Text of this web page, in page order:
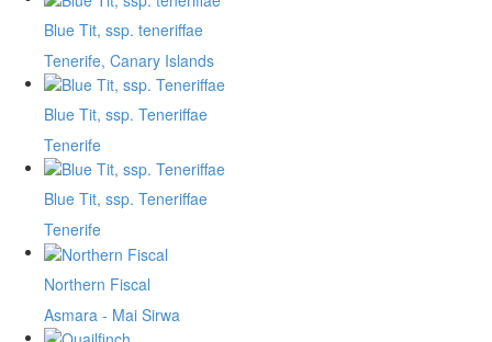
Blue Tit, ssp. teneriffae
Tenerife, Canary Islands
Blue Tit, ssp. Teneriffae
Tenerife
Blue Tit, ssp. Teneriffae
Tenerife
Northern Fiscal
Asmara - Mai Sirwa